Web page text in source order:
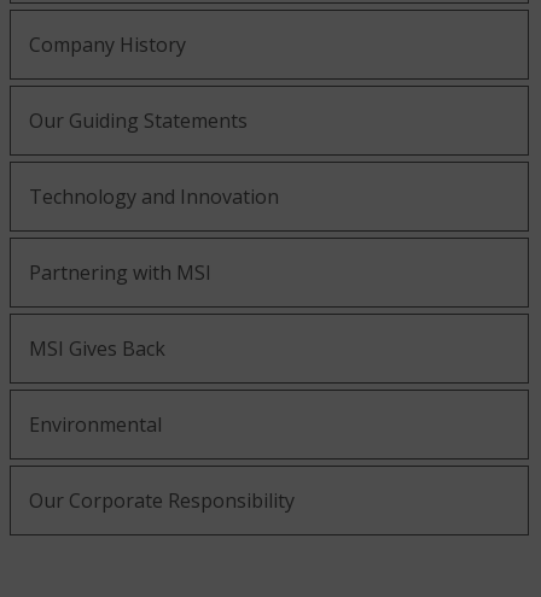
Company History
Our Guiding Statements
Technology and Innovation
Partnering with MSI
MSI Gives Back
Environmental
Our Corporate Responsibility